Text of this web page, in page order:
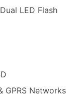
LED Flash
GPRS Networks